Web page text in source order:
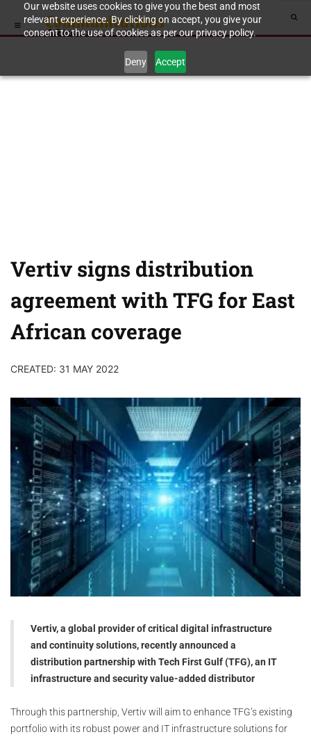
Our website uses cookies to give you the best and most
relevant experience. By clicking on accept, you give your
consent to the use of cookies as per our privacy policy.
Deny Accept
Vertiv signs distribution
agreement with TFG for East
African coverage
CREATED: 31 MAY 2022
Vertiv, a global provider of critical digital infrastructure
and continuity solutions, recently announced a
distribution partnership with Tech First Gulf (TFG), an IT
infrastructure and security value-added distributor
Through this partnership, Vertiv will aim to enhance TFG’s existing
portfolio with its robust power and IT infrastructure solutions for